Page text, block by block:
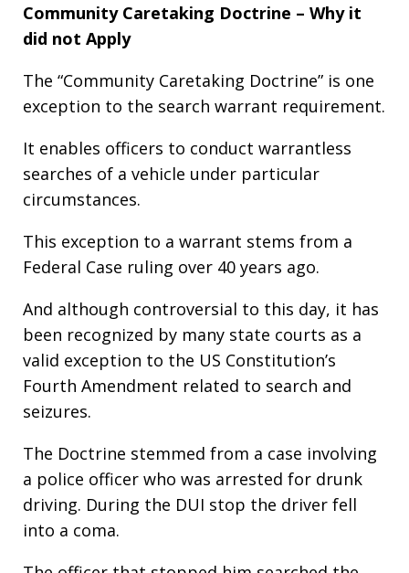
Community Caretaking Doctrine – Why it
did not Apply
The “Community Caretaking Doctrine” is one
exception to the search warrant requirement.
It enables officers to conduct warrantless
searches of a vehicle under particular
circumstances.
This exception to a warrant stems from a
Federal Case ruling over 40 years ago.
And although controversial to this day, it has
been recognized by many state courts as a
valid exception to the US Constitution’s
Fourth Amendment related to search and
seizures.
The Doctrine stemmed from a case involving
a police officer who was arrested for drunk
driving. During the DUI stop the driver fell
into a coma.